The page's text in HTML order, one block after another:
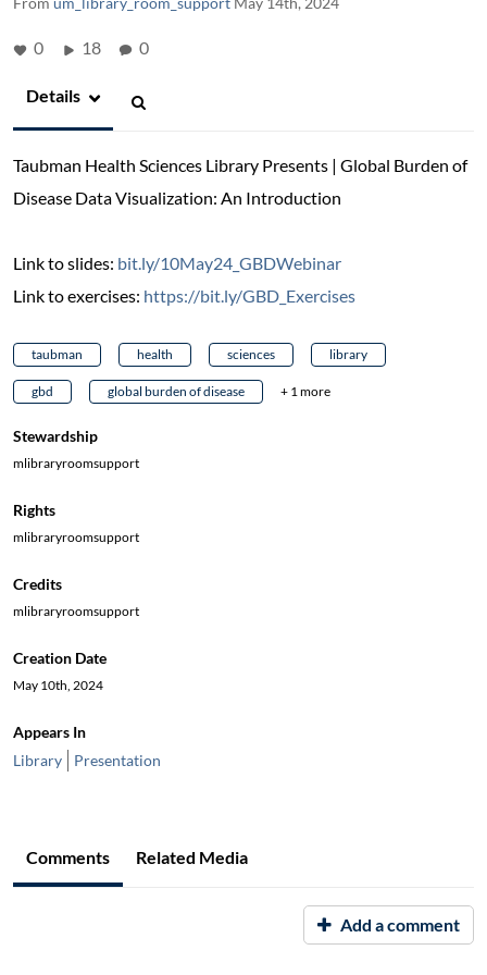
0 18 0
Details
Taubman Health Sciences Library Presents | Global Burden of
Disease Data Visualization: An Introduction
Link to slides: bit.ly/10May24_GBDWebinar
Link to exercises: https://bit.ly/GBD_Exercises
taubman health sciences library
gbd global burden of disease + 1 more
Stewardship
mlibraryroomsupport
Rights
mlibraryroomsupport
Credits
mlibraryroomsupport
Creation Date
May 10th, 2024
Appears In
Library
Presentation
Comments Related Media
Add a comment